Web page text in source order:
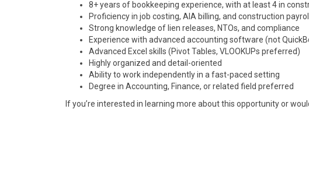
8+ years of bookkeeping experience, with at least 4 in
Proficiency in job costing, AIA billing, and construction payroll
Strong knowledge of lien releases, NTOs, and compliance
Experience with advanced accounting software (not
Advanced Excel skills (Pivot Tables, VLOOKUPs preferred)
Highly organized and detail-oriented
Ability to work independently in a fast-paced setting
Degree in Accounting, Finance, or related field preferred
If you’re interested in learning more about this opportunity or